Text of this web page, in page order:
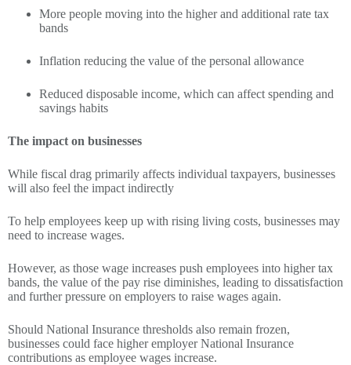
More people moving into the higher and additional rate tax
bands
Inflation reducing the value of the personal allowance
Reduced disposable income, which can affect spending and
savings habits
The impact on businesses
While fiscal drag primarily affects individual taxpayers, businesses
will also feel the impact indirectly
To help employees keep up with rising living costs, businesses may
need to increase wages.
However, as those wage increases push employees into higher tax
bands, the value of the pay rise diminishes, leading to dissatisfaction
and further pressure on employers to raise wages again.
Should National Insurance thresholds also remain frozen,
businesses could face higher employer National Insurance
contributions as employee wages increase.